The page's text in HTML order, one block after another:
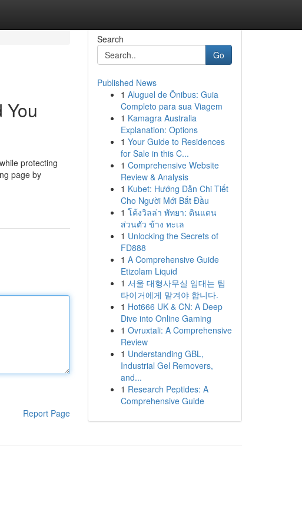
protecting
page by
Report Page
Search
Go
Published News
1 Aluguel de Ônibus: Guia
Completo para sua Viagem
1 Kamagra Australia
Explanation: Options
1 Your Guide to Residences
for Sale in this C...
1 Comprehensive Website
Review & Analysis
1 Kubet: Hướng Dẫn Chi Tiết
Cho Người Mới Bắt Đầu
1 โค้งวิลล่า พัทยา: ดินแดน
ส่วนตัว ข้าง ทะเล
1 Unlocking the Secrets of
FD888
1 A Comprehensive Guide
Etizolam Liquid
1 서울 대형사무실 임대는 팀
타이거에게 맡겨야 합니다.
1 Hot666 UK & CN: A Deep
Dive into Online Gaming
1 Ovruxtali: A Comprehensive
Review
1 Understanding GBL,
Industrial Gel Removers,
and...
1 Research Peptides: A
Comprehensive Guide